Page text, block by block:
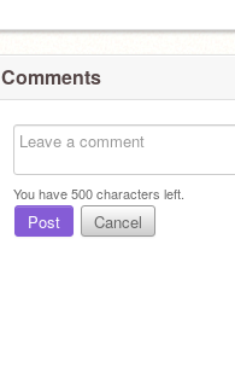
Comments
You have500characters left.
Post Cancel